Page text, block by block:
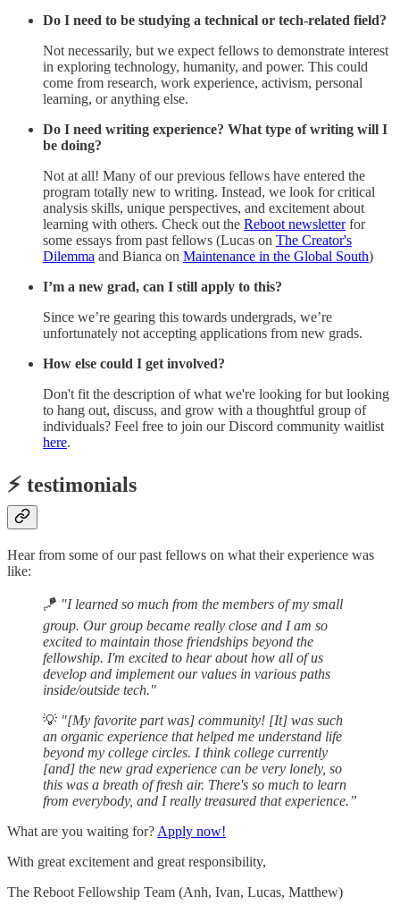
Do I need to be studying a technical or tech-related field?
Not necessarily, but we expect fellows to demonstrate interest
in exploring technology, humanity, and power. This could
come from research, work experience, activism, personal
learning, or anything else.
Do I need writing experience? What type of writing will I
be doing?
Not at all! Many of our previous fellows have entered the
program totally new to writing. Instead, we look for critical
analysis skills, unique perspectives, and excitement about
learning with others. Check out the Reboot newsletterfor
some essays from past fellows (Lucas on The Creator's
Dilemma and Bianca on Maintenance in the Global South)
I’m a new grad, can I still apply to this?
Since we’re gearing this towards undergrads, we’re
unfortunately not accepting applications from new grads.
How else could I get involved?
Don't fit the description of what we're looking for but looking
to hang out, discuss, and grow with a thoughtful group of
individuals? Feel free to join our Discord community waitlist
here.
⚡️ testimonials
Hear from some of our past fellows on what their experience was
like:
🪁 "I learned so much from the members of my small
group. Our group became really close and I am so
excited to maintain those friendships beyond the
fellowship. I'm excited to hear about how all of us
develop and implement our values in various paths
inside/outside tech."
💡 "[My favorite part was] community! [It] was such
an organic experience that helped me understand life
beyond my college circles. I think college currently
[and] the new grad experience can be very lonely, so
this was a breath of fresh air. There's so much to learn
from everybody, and I really treasured that experience.”
What are you waiting for? Apply now!
With great excitement and great responsibility,
The Reboot Fellowship Team (Anh, Ivan, Lucas, Matthew)